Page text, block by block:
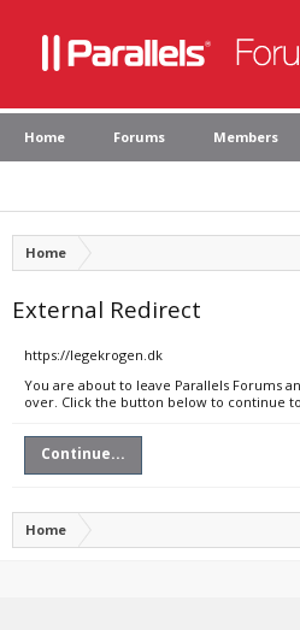
Home Forums Members
Home
External Redirect
https://legekrogen.dk
You are about to leave Parallels Forums
over. Click the button below to continue
Continue...
Home